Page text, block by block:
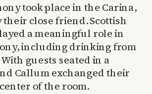
took place in the Carina,
their close friend. Scottish
a meaningful role in
including drinking from
guests seated in a
Callum exchanged their
of the room.